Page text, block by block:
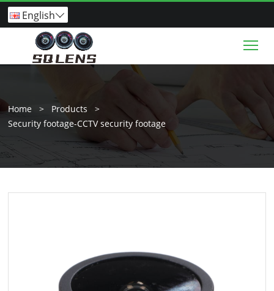
English
Home > Products
>
Security footage-CCTV security footage